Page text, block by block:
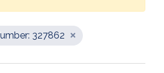
327862